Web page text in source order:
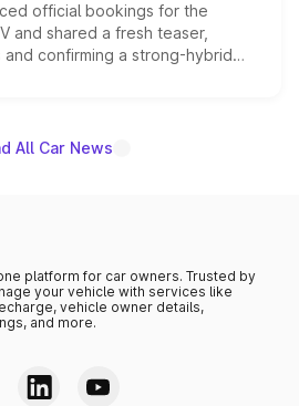
official bookings for the
and shared a fresh teaser,
confirming a strong-hybrid
and the launch date remain
All Car News
platform for car owners. Trusted by
your vehicle with services like
vehicle owner details,
and more.